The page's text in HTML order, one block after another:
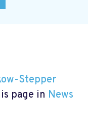
Stepper
page in News